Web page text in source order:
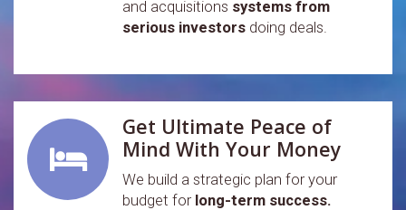
and acquisitions systems from
serious investors doing deals.
Get Ultimate Peace of
Mind With Your Money
We build a strategic plan for your
budget for long-term success.